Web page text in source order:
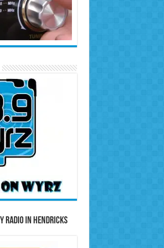
Radio in Hendricks